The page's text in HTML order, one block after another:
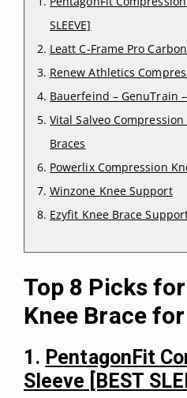
SLEEVE]
Leatt C-Frame Pro
Renew Athletics
Bauerfeind – GenuTrain
Vital Salveo Compression
Braces
Powerlix Compression
Winzone Knee Support
Ezyfit Knee Brace
Top 8 Picks
Knee Brace
1.PentagonFit
Sleeve [BEST